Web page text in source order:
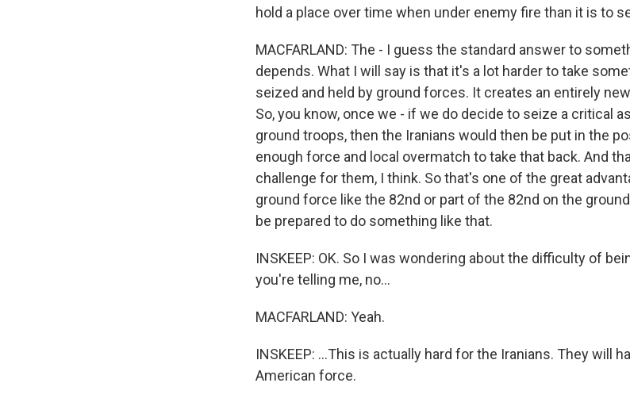
hold a place over time when under enemy fire than it is to
MACFARLAND: The - I guess the standard answer to
depends. What I will say is that it's a lot harder to take
seized and held by ground forces. It creates an entirely
So, you know, once we - if we do decide to seize a critical
ground troops, then the Iranians would then be put in the
enough force and local overmatch to take that back. And
challenge for them, I think. So that's one of the great
ground force like the 82nd or part of the 82nd on the
be prepared to do something like that.
INSKEEP: OK. So I was wondering about the difficulty of
you're telling me, no...
MACFARLAND: Yeah.
INSKEEP: ...This is actually hard for the Iranians. They will
American force.